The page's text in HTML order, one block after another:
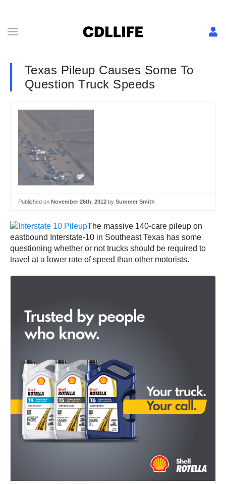
Texas Pileup Causes Some To
Question Truck Speeds
Published on November 26th, 2012 by Summer Smith
The massive 140-care pileup on
eastbound Interstate-10 in Southeast Texas has some
questioning whether or not trucks should be required to
travel at a lower rate of speed than other motorists.